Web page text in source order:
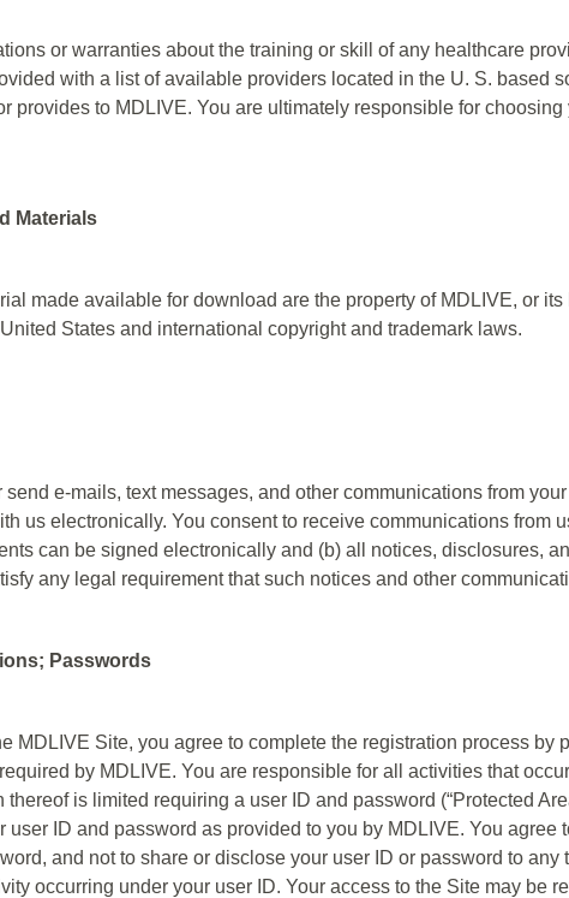
or warranties about the training or skill of any healthcare
with a list of available providers located in the U. S. based
provides to MDLIVE. You are ultimately responsible for choosing
Materials
made available for download are the property of MDLIVE, or
States and international copyright and trademark laws.
e-mails, text messages, and other communications from
us electronically. You consent to receive communications from
can be signed electronically and (b) all notices, disclosures,
any legal requirement that such notices and other
Passwords
MDLIVE Site, you agree to complete the registration process by
by MDLIVE. You are responsible for all activities that
is limited requiring a user ID and password (“Protected
ID and password as provided to you by MDLIVE. You agree
and not to share or disclose your user ID or password to any
occurring under your user ID. Your access to the Site may be